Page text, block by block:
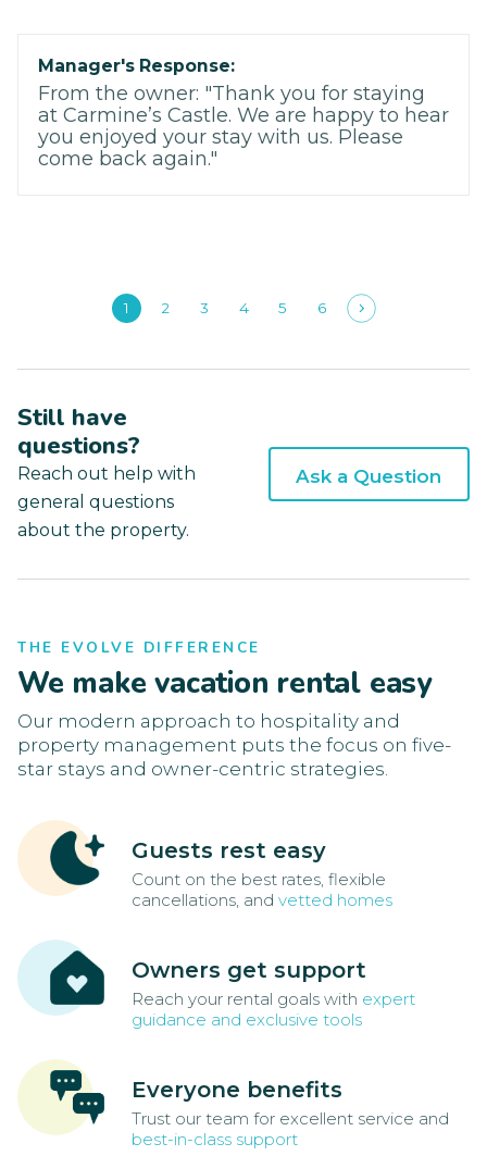
Manager's Response:
From the owner: "Thank you for staying
at Carmine’s Castle. We are happy to hear
you enjoyed your stay with us. Please
come back again."
1 2 3 4 5 6
Still have
questions?
Reach out help with
general questions
about the property.
Ask a Question
THE EVOLVE DIFFERENCE
We make vacation rental easy
Our modern approach to hospitality and
property management puts the focus on five-
star stays and owner-centric strategies.
Guests rest easy
Count on the best rates, flexible
cancellations, and vetted homes
Owners get support
Reach your rental goals with expert
guidance and exclusive tools
Everyone benefits
Trust our team for excellent service and
best-in-class support